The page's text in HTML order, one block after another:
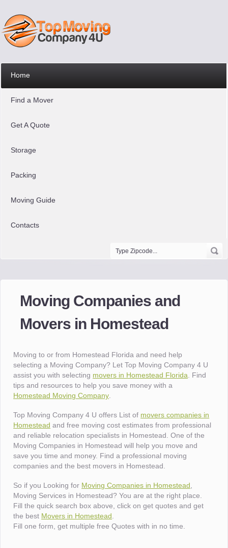
Home
Find a Mover
Get A Quote
Storage
Packing
Moving Guide
Contacts
Moving Companies and
Movers in Homestead
Moving to or from Homestead Florida and need help
selecting a Moving Company? Let Top Moving Company 4 U
assist you with selecting movers in Homestead Florida . Find
tips and resources to help you save money with a
Homestead Moving Company
Top Moving Company 4 U offers List of movers companies in
Homestead and free moving cost estimates from professional
and reliable relocation specialists in Homestead. One of the
Moving Companies in Homestead will help you move and
save you time and money. Find a professional moving
companies and the best movers in Homestead.
So if you Looking for Moving Companies in Homestead
Moving Services in Homestead? You are at the right place.
Fill the quick search box above, click on get quotes and get
the best Movers in Homestead
Fill one form, get multiple free Quotes with in no time.